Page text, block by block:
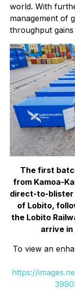
world. With
management of
throughput
The first
from Kamoa-
direct-to-blister
of Lobito,
the Lobito
arrive in
To view an
https://